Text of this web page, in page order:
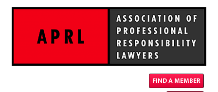
FIND A MEMBER